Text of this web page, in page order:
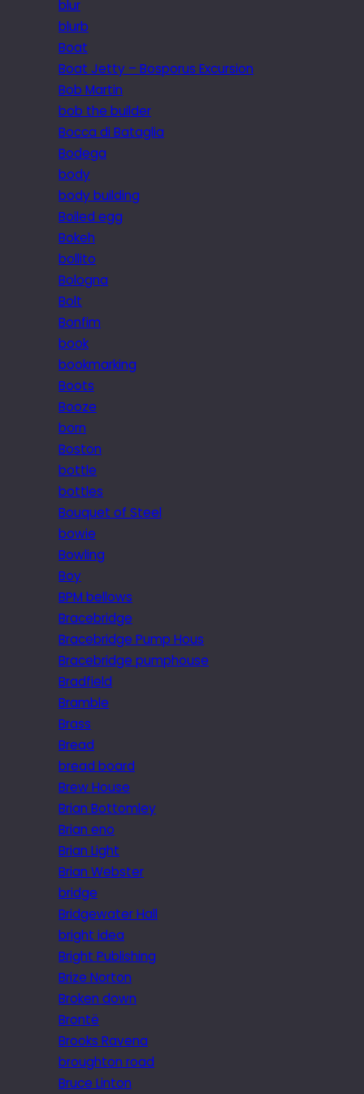
blur
blurb
Boat
Boat Jetty – Bosporus Excursion
Bob Martin
bob the builder
Bocca di Bataglia
Bodega
body
body building
Boiled egg
Bokeh
bollito
Bologna
Bolt
Bonfim
book
bookmarking
Boots
Booze
born
Boston
bottle
bottles
Bouquet of Steel
bowie
Bowling
Boy
BPM bellows
Bracebridge
Bracebridge Pump Hous
Bracebridge pumphouse
Bradfield
Bramble
Brass
Bread
bread board
Brew House
Brian Bottomley
Brian eno
Brian Light
Brian Webster
bridge
Bridgewater Hall
bright idea
Bright Publishing
Brize Norton
Broken down
Brontë
Brooks Ravena
broughton road
Bruce Linton